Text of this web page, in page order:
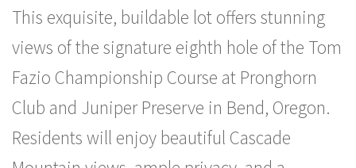
This exquisite, buildable lot offers stunning
views of the signature eighth hole of the Tom
Fazio Championship Course at Pronghorn
Club and Juniper Preserve in Bend, Oregon.
Residents will enjoy beautiful Cascade